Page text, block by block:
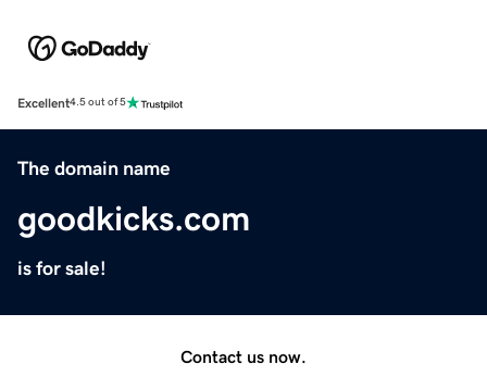
Excellent4.5 out of 5
The domain name
goodkicks.com
is for sale!
Contact us now.